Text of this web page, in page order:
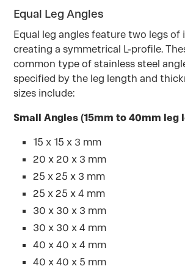
Equal Leg Angles
Equal leg angles feature two legs
creating a symmetrical L-profile.
common type of stainless steel
specified by the leg length and
sizes include:
Small Angles (15mm to 40mm leg
15 x 15 x 3 mm
20 x 20 x 3 mm
25 x 25 x 3 mm
25 x 25 x 4 mm
30 x 30 x 3 mm
30 x 30 x 4 mm
40 x 40 x 4 mm
40 x 40 x 5 mm